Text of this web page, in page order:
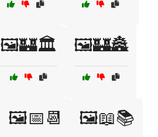
🖼️🏰🏛️ 🖼️🏰🏯
🖼️📅📆 🖼️📖📚